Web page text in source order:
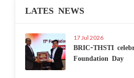
LATES NEWS
17 Jul 2026
BRIC-THSTI
Foundation Day